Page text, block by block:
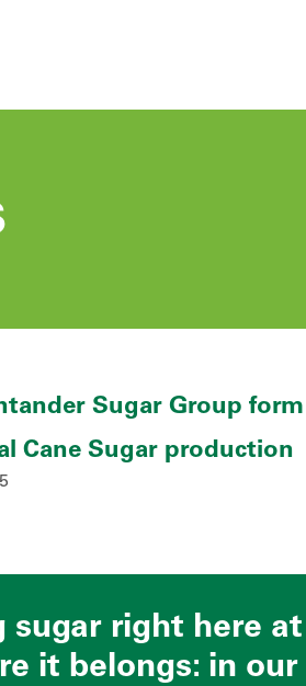
Sugar Group
Cane Sugar production
sugar right here
it belongs: in